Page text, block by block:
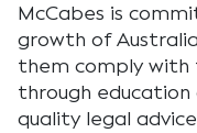
McCabes is
growth of
them comply with
through
quality legal